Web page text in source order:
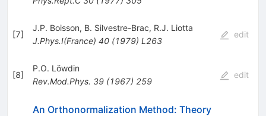
[7]
J.P. Boisson, B. Silvestre-Brac, R.J. Liotta
J.Phys.I(France) 40(1979) L263
edit
[8]
P.O. Löwdin
Rev.Mod.Phys. 39(1967) 259
edit
An Orthonormalization Method: Theory